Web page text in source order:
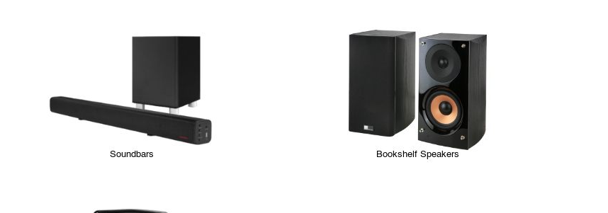
Soundbars Bookshelf Speakers